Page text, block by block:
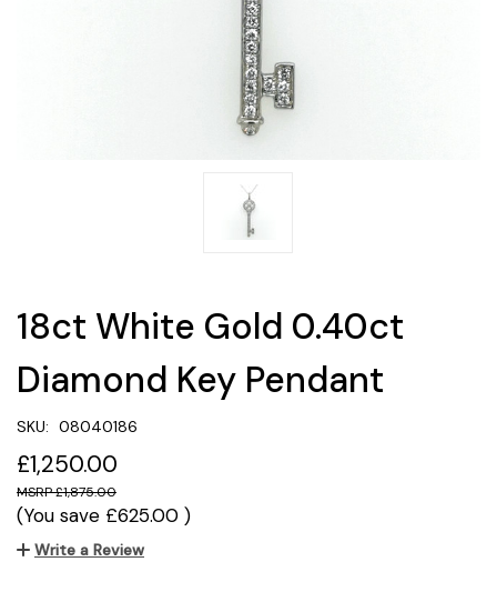
18ct White Gold 0.40ct
Diamond Key Pendant
SKU: 08040186
£1,250.00
£1,875.00
(You save £625.00 )
Write a Review